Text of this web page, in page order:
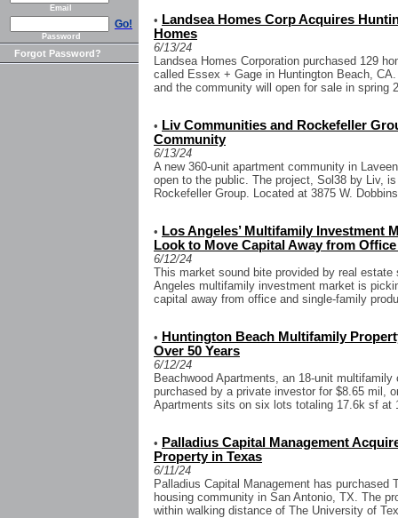
Email
Go!
Password
Forgot Password?
• Landsea Homes Corp Acquires
Homes
6/13/24
Landsea Homes Corporation purchased 129
called Essex + Gage in Huntington Beach,
and the community will open for sale in spring
• Liv Communities and Rockefeller
Community
6/13/24
A new 360-unit apartment community in
open to the public. The project, Sol38 by Liv,
Rockefeller Group. Located at 3875 W.
• Los Angeles’ Multifamily Investment
Look to Move Capital Away from
6/12/24
This market sound bite provided by real
Angeles multifamily investment market is
capital away from office and single-family
• Huntington Beach Multifamily
Over 50 Years
6/12/24
Beachwood Apartments, an 18-unit
purchased by a private investor for $8.65 mil,
Apartments sits on six lots totaling 17.6k sf at
• Palladius Capital Management
Property in Texas
6/11/24
Palladius Capital Management has purchased
housing community in San Antonio, TX. The
within walking distance of The University of